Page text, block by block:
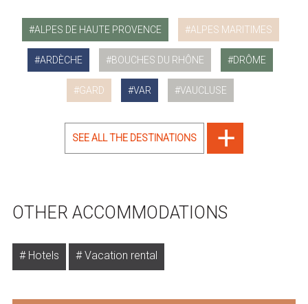
ALPES DE HAUTE PROVENCE ALPES MARITIMES
ARDÈCHE BOUCHES DU RHÔNE DRÔME
GARD VAR VAUCLUSE
SEE ALL THE DESTINATIONS
OTHER ACCOMMODATIONS
Hotels Vacation rental